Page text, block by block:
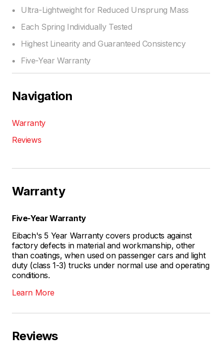
Ultra-Lightweight for Reduced Unsprung Mass
Each Spring Individually Tested
Highest Linearity and Guaranteed Consistency
Five-Year Warranty
Navigation
Warranty
Reviews
Warranty
Five-Year Warranty
Eibach's 5 Year Warranty covers products against
factory defects in material and workmanship, other
than coatings, when used on passenger cars and light
duty (class 1-3) trucks under normal use and operating
conditions.
Learn More
Reviews